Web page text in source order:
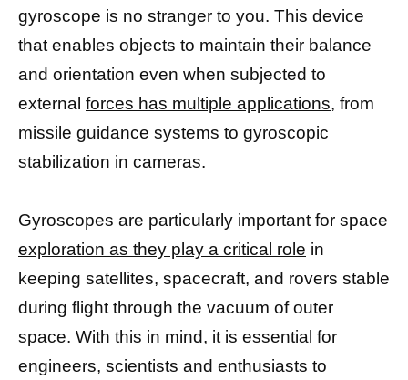
gyroscope is no stranger to you. This device
that enables objects to maintain their balance
and orientation even when subjected to
external forces has multiple applications, from
missile guidance systems to gyroscopic
stabilization in cameras.
Gyroscopes are particularly important for space
exploration as they play a critical role in
keeping satellites, spacecraft, and rovers stable
during flight through the vacuum of outer
space. With this in mind, it is essential for
engineers, scientists and enthusiasts to